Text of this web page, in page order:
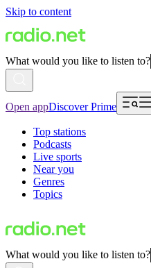
Skip to content
What would you like to listen to?
Open appDiscover Prime
Top stations
Podcasts
Live sports
Near you
Genres
Topics
What would you like to listen to?